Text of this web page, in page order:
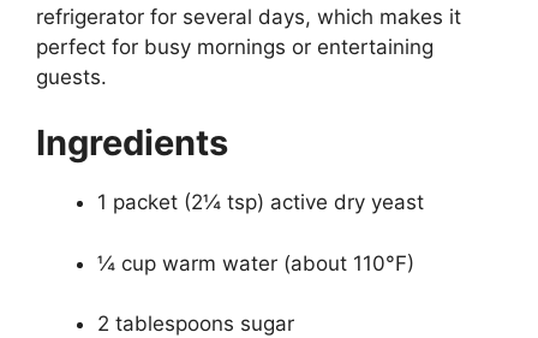
refrigerator for several days, which makes it
perfect for busy mornings or entertaining
guests.
Ingredients
1 packet (2¼ tsp) active dry yeast
¼ cup warm water (about 110°F)
2 tablespoons sugar